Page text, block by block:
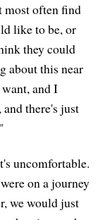
most often find
like to be, or
they could
about this near
and I
there's just
uncomfortable.
on a journey
we would just